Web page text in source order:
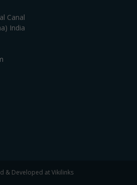
Canal
India
& Developed at Vikilinks